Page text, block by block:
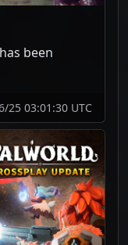
been
25 03:01:30 UTC